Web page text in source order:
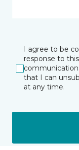
I agree to be
response to
that I can
at any time.